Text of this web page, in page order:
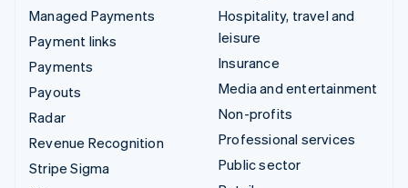
Managed Payments
Payment links
Payments
Payouts
Radar
Revenue Recognition
Stripe Sigma
Hospitality, travel and
leisure
Insurance
Media and entertainment
Non-profits
Professional services
Public sector